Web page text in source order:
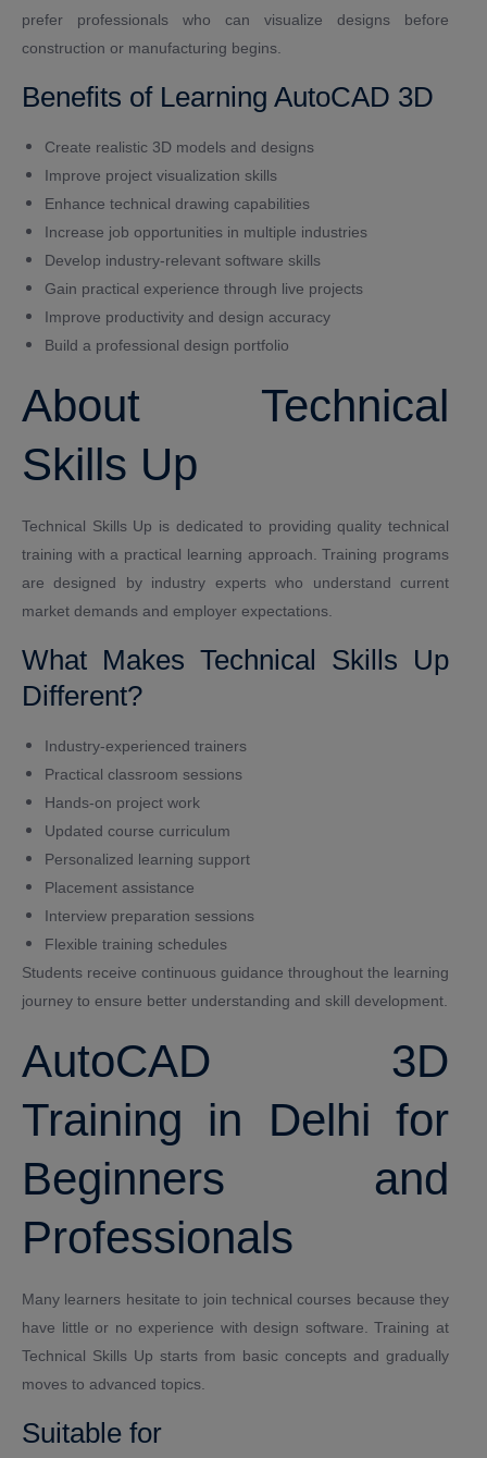
prefer professionals who can visualize designs before
construction or manufacturing begins.
Benefits of Learning AutoCAD 3D
Create realistic 3D models and designs
Improve project visualization skills
Enhance technical drawing capabilities
Increase job opportunities in multiple industries
Develop industry-relevant software skills
Gain practical experience through live projects
Improve productivity and design accuracy
Build a professional design portfolio
About Technical
Skills Up
Technical Skills Up is dedicated to providing quality technical
training with a practical learning approach. Training programs
are designed by industry experts who understand current
market demands and employer expectations.
What Makes Technical Skills Up
Different?
Industry-experienced trainers
Practical classroom sessions
Hands-on project work
Updated course curriculum
Personalized learning support
Placement assistance
Interview preparation sessions
Flexible training schedules
Students receive continuous guidance throughout the learning
journey to ensure better understanding and skill development.
AutoCAD 3D
Training in Delhi for
Beginners and
Professionals
Many learners hesitate to join technical courses because they
have little or no experience with design software. Training at
Technical Skills Up starts from basic concepts and gradually
moves to advanced topics.
Suitable for